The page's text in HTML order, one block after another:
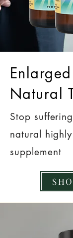
Natural
Stop
natural
supplement